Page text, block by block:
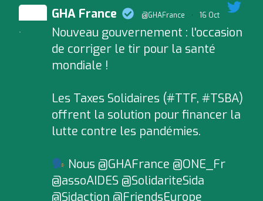
;
GHA France @GHAFrance · 16 Oct
Nouveau gouvernement : l'occasion
de corriger le tir pour la santé
mondiale !
Les Taxes Solidaires (#TTF, #TSBA)
offrent la solution pour financer la
lutte contre les pandémies.
Nous @GHAFrance @ONE_Fr
@assoAIDES @SolidariteSida
@Sidaction @FriendsEurope